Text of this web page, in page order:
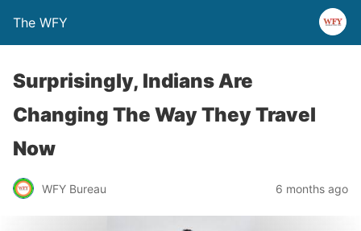
The WFY
Surprisingly, Indians Are
Changing The Way They Travel
Now
WFY Bureau 6 months ago